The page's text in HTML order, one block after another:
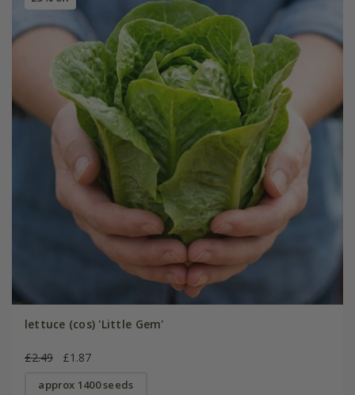
lettuce (cos) 'Little Gem'
£2.49 £1.87
approx 1400 seeds